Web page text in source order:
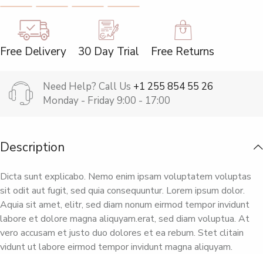
Free Delivery 30 Day Trial Free Returns
Need Help? Call Us +1 255 854 55 26
Monday - Friday 9:00 - 17:00
Description
Dicta sunt explicabo. Nemo enim ipsam voluptatem voluptas
sit odit aut fugit, sed quia consequuntur. Lorem ipsum dolor.
Aquia sit amet, elitr, sed diam nonum eirmod tempor invidunt
labore et dolore magna aliquyam.erat, sed diam voluptua. At
vero accusam et justo duo dolores et ea rebum. Stet clitain
vidunt ut labore eirmod tempor invidunt magna aliquyam.